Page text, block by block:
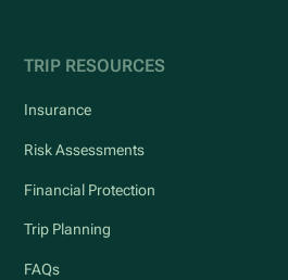
TRIP RESOURCES
Insurance
Risk Assessments
Financial Protection
Trip Planning
FAQs